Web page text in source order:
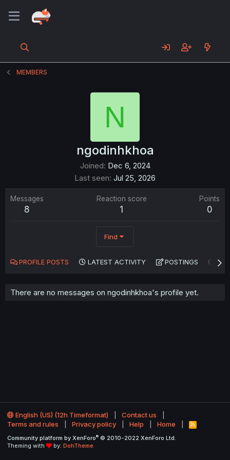
MEMBERS
N
ngodinhkhoa
Joined Dec 6, 2024
Last seen Jul 25, 2026
Messages
8
Reaction score
1
Points
0
Find
PROFILE POSTS LATEST ACTIVITY POSTINGS
There are no messages on ngodinhkhoa's profile yet.
English (US) (12h Timeformat)
Contact us
Terms and rules
Privacy policy Help Home
R
S
Community platform by XenForo® © 2010-2022 XenForo Ltd.
Theming with
by: DohTheme